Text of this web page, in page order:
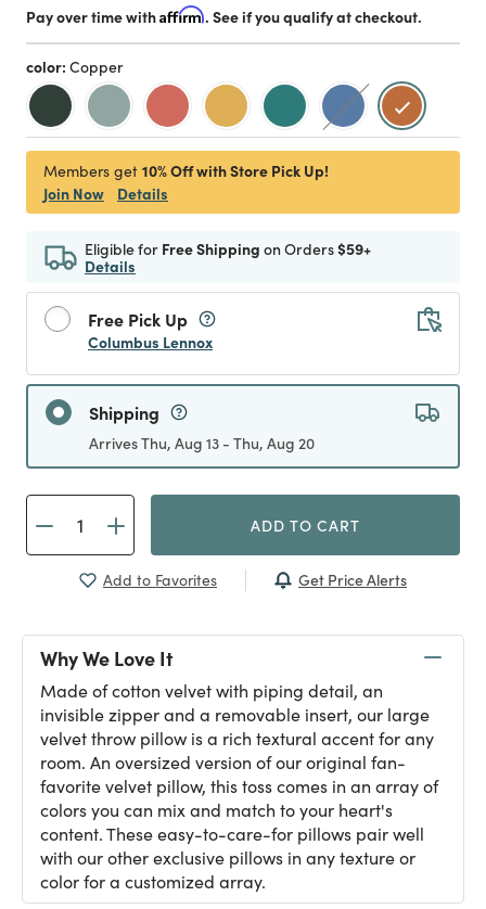
Pay over time withAffirm. See if you qualify at checkout.
color: Copper
selected
Members get 10% Off with Store Pick Up!
Join Now
Details
Eligible for Free Shipping on Orders$59+
Details
Free Pick Up
Columbus Lennox
Shipping
Arrives Thu, Aug 13 - Thu, Aug 20
ADD TO CART
Add to Favorites Get Price Alerts
Why We Love It
Made of cotton velvet with piping detail, an
invisible zipper and a removable insert, our large
velvet throw pillow is a rich textural accent for any
room. An oversized version of our original fan-
favorite velvet pillow, this toss comes in an array of
colors you can mix and match to your heart's
content. These easy-to-care-for pillows pair well
with our other exclusive pillows in any texture or
color for a customized array.